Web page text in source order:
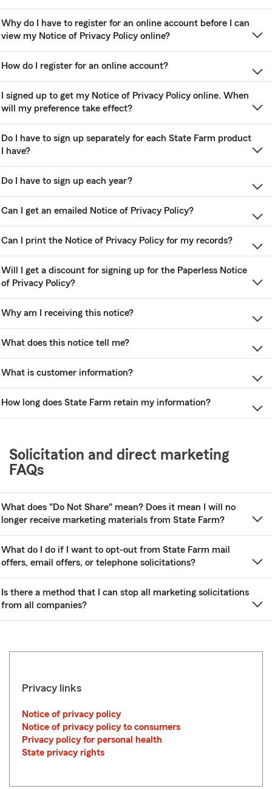
Why do I have to register for an online account before I can
view my Notice of Privacy Policy online?
How do I register for an online account?
I signed up to get my Notice of Privacy Policy online. When
will my preference take effect?
Do I have to sign up separately for each State Farm product
I have?
Do I have to sign up each year?
Can I get an emailed Notice of Privacy Policy?
Can I print the Notice of Privacy Policy for my records?
Will I get a discount for signing up for the Paperless Notice
of Privacy Policy?
Why am I receiving this notice?
What does this notice tell me?
What is customer information?
How long does State Farm retain my information?
Solicitation and direct marketing
FAQs
What does "Do Not Share" mean? Does it mean I will no
longer receive marketing materials from State Farm?
What do I do if I want to opt-out from State Farm mail
offers, email offers, or telephone solicitations?
Is there a method that I can stop all marketing solicitations
from all companies?
Privacy links
Notice of privacy policy
Notice of privacy policy to consumers
Privacy policy for personal health
State privacy rights